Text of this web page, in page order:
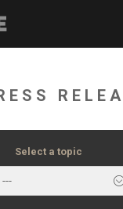
Select a topic
---